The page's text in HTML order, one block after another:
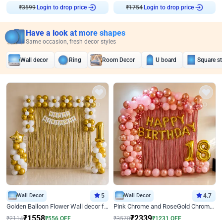
₹3599Login to drop price ₹1754Login to drop price
Have a look at more shapes
Same occasion, fresh decor styles
Wall decor Ring Room Decor U board Square
Wall Decor 5
Golden Balloon Flower Wall decor for Birthday
₹2114 ₹556 OFF
Wall Decor 4.7
Pink Chrome and RoseGold Chrome L Shaped Arch Birthday Decor
₹3570 ₹1231 OFF